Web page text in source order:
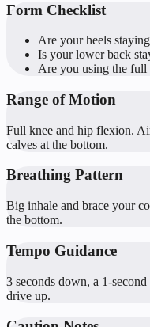
Form Checklist
Are your heels
Is your lower back
Are you using the full
Range of Motion
Full knee and hip flexion.
calves at the bottom.
Breathing Pattern
Big inhale and brace your
the bottom.
Tempo Guidance
3 seconds down, a 1-
drive up.